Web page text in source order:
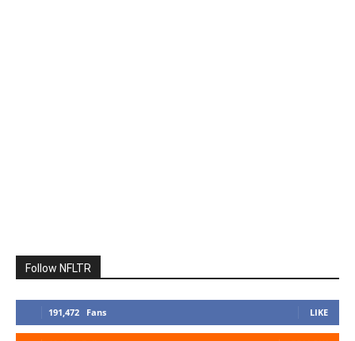
Follow NFLTR
191,472 Fans LIKE